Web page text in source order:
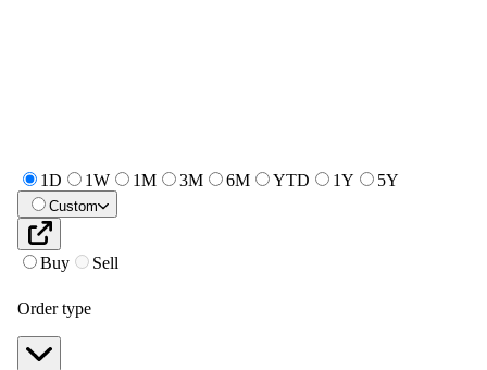
1D 1W 1M 3M 6M YTD 1Y 5Y
Custom
Buy Sell
Order type